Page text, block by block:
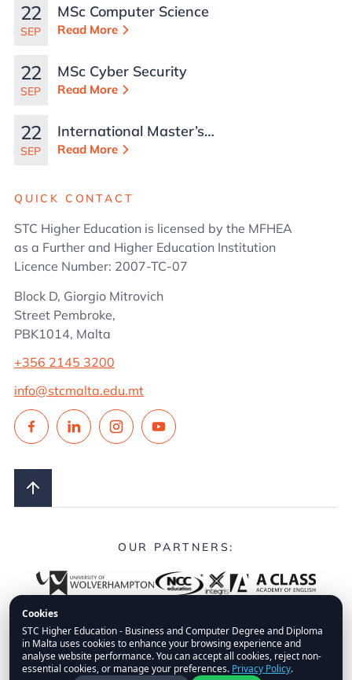
22
SEP
MSc Computer Science
Read More
22
SEP
MSc Cyber Security
Read More
22
SEP
International Master’s
in Business
Read More
QUICK CONTACT
STC Higher Education is licensed by the MFHEA
as a Further and Higher Education Institution
Licence Number: 2007-TC-07
Block D, Giorgio Mitrovich
Street Pembroke,
PBK1014, Malta
+356 2145 3200
info@stcmalta.edu.mt
OUR PARTNERS:
© 2026.STC Higher Education.All Rights Reserved.
FAQs
Privacy Policy Disclaimer Fees Policy
Cookies
STC Higher Education - Business and Computer Degree and Diploma
in Malta uses cookies to enhance your browsing experience and
analyse website performance. You can accept all cookies, reject non-
essential cookies, or manage your preferences. Privacy Policy.